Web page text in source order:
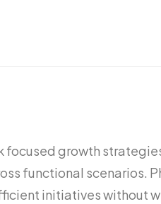
focused growth
functional scenarios.
initiatives without